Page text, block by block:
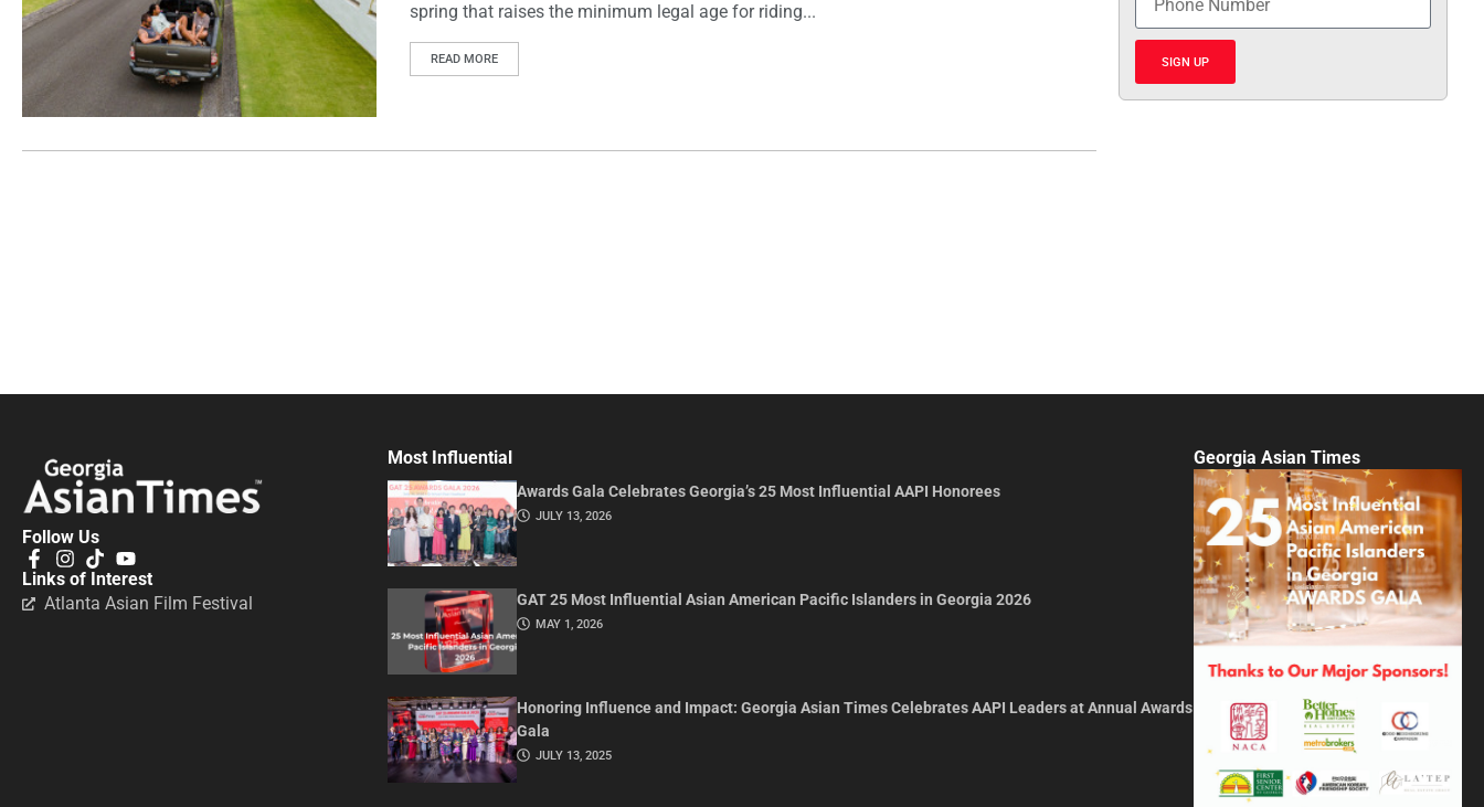
spring that raises the minimum legal age for riding...
READ MORE SIGN UP
Follow Us
Links of Interest
Atlanta Asian Film Festival
Most Influential
Awards Gala Celebrates Georgia’s 25 Most Influential AAPI Honorees
JULY 13, 2026
GAT 25 Most Influential Asian American Pacific Islanders in Georgia 2026
MAY 1, 2026
Honoring Influence and Impact: Georgia Asian Times Celebrates AAPI Leaders at Annual Awards
Gala
JULY 13, 2025
Georgia Asian Times